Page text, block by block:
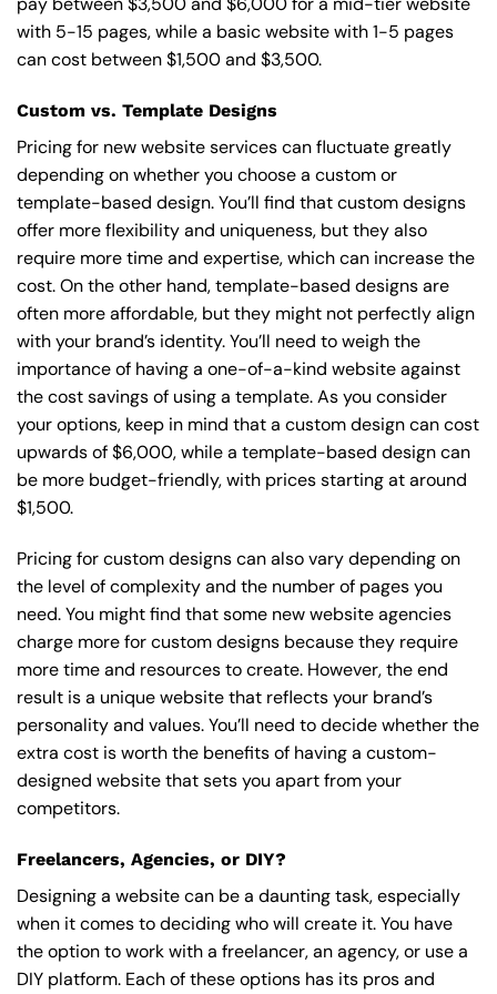
with 5-15 pages, while a basic website with 1-5 pages
can cost between $1,500 and $3,500.
Custom vs. Template Designs
Pricing for new website services can fluctuate greatly
depending on whether you choose a custom or
template-based design. You’ll find that custom designs
offer more flexibility and uniqueness, but they also
require more time and expertise, which can increase the
cost. On the other hand, template-based designs are
often more affordable, but they might not perfectly align
with your brand’s identity. You’ll need to weigh the
importance of having a one-of-a-kind website against
the cost savings of using a template. As you consider
your options, keep in mind that a custom design can cost
upwards of $6,000, while a template-based design can
be more budget-friendly, with prices starting at around
$1,500.
Pricing for custom designs can also vary depending on
the level of complexity and the number of pages you
need. You might find that some new website agencies
charge more for custom designs because they require
more time and resources to create. However, the end
result is a unique website that reflects your brand’s
personality and values. You’ll need to decide whether the
extra cost is worth the benefits of having a custom-
designed website that sets you apart from your
competitors.
Freelancers, Agencies, or DIY?
Designing a website can be a daunting task, especially
when it comes to deciding who will create it. You have
the option to work with a freelancer, an agency, or use a
DIY platform. Each of these options has its pros and